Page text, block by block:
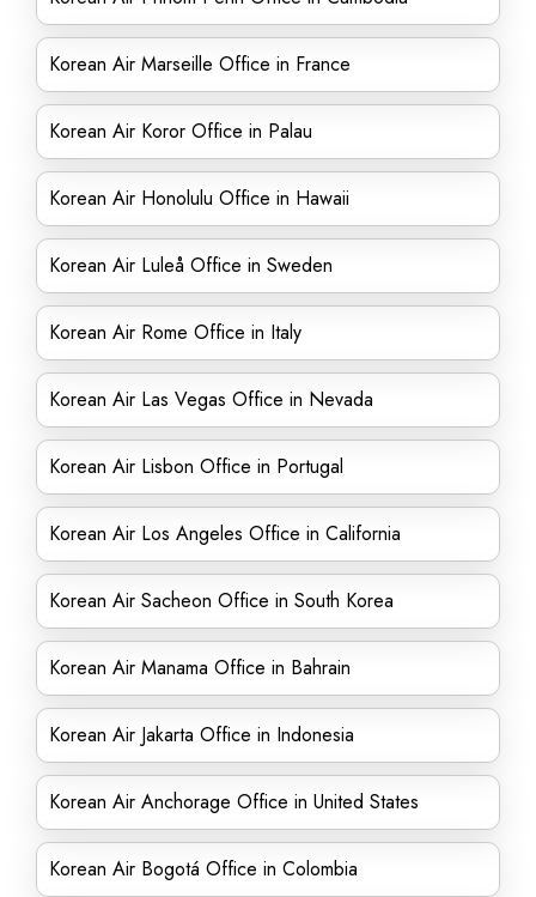
Korean Air Marseille Office in France
Korean Air Koror Office in Palau
Korean Air Honolulu Office in Hawaii
Korean Air Luleå Office in Sweden
Korean Air Rome Office in Italy
Korean Air Las Vegas Office in Nevada
Korean Air Lisbon Office in Portugal
Korean Air Los Angeles Office in California
Korean Air Sacheon Office in South Korea
Korean Air Manama Office in Bahrain
Korean Air Jakarta Office in Indonesia
Korean Air Anchorage Office in United States
Korean Air Bogotá Office in Colombia